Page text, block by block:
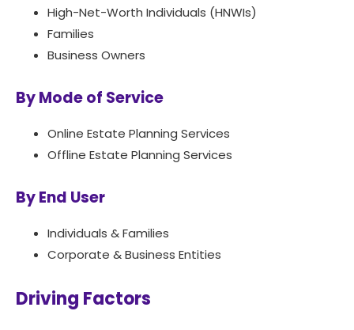
High-Net-Worth Individuals (HNWIs)
Families
Business Owners
By Mode of Service
Online Estate Planning Services
Offline Estate Planning Services
By End User
Individuals & Families
Corporate & Business Entities
Driving Factors